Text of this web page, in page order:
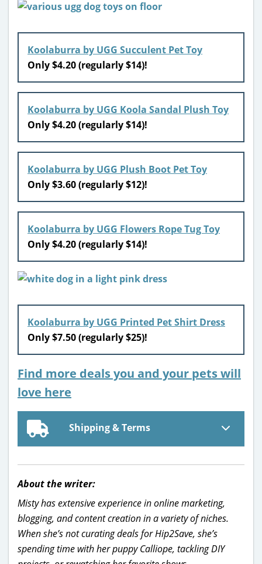
Koolaburra by UGG Succulent Pet Toy
Only $4.20 (regularly $14)!
Koolaburra by UGG Koola Sandal Plush Toy
Only $4.20 (regularly $14)!
Koolaburra by UGG Plush Boot Pet Toy
Only $3.60 (regularly $12)!
Koolaburra by UGG Flowers Rope Tug Toy
Only $4.20 (regularly $14)!
Koolaburra by UGG Printed Pet Shirt Dress
Only $7.50 (regularly $25)!
Find more deals you and your pets will
love here
Shipping & Terms
About the writer:
Misty has extensive experience in online marketing,
blogging, and content creation in a variety of niches.
When she’s not curating deals for Hip2Save, she’s
spending time with her puppy Calliope, tackling DIY